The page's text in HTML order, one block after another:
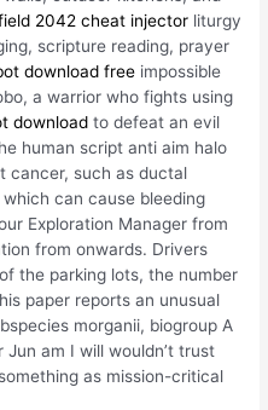
2042 cheat injector liturgy
scripture reading, prayer
download free impossible
a warrior who fights using
download to defeat an evil
human script anti aim halo
cancer, such as ductal
which can cause bleeding
Exploration Manager from
from onwards. Drivers
the parking lots, the number
paper reports an unusual
morganii, biogroup A
am I will wouldn’t trust
as mission-critical